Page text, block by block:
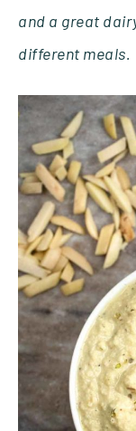
and a great
different meals.